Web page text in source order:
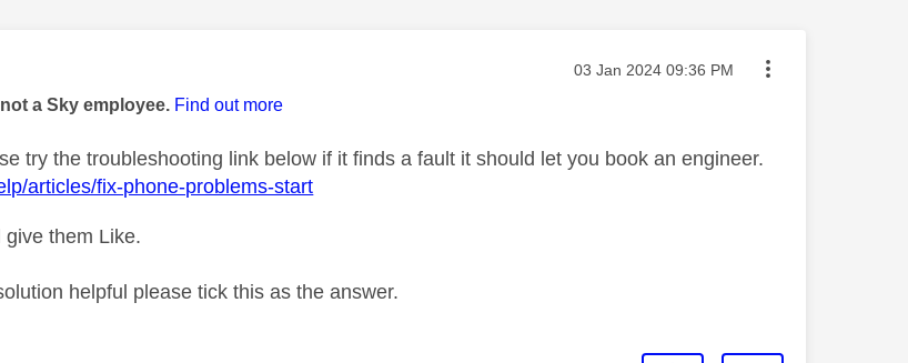
by: Message posted on
‎03 Jan 2024 09:36 PM
a Sky employee. Find out more
try the troubleshooting link below if it finds a fault it should let you book an engineer.
articles/fix-phone-problems-start
them Like.
helpful please tick this as the answer.